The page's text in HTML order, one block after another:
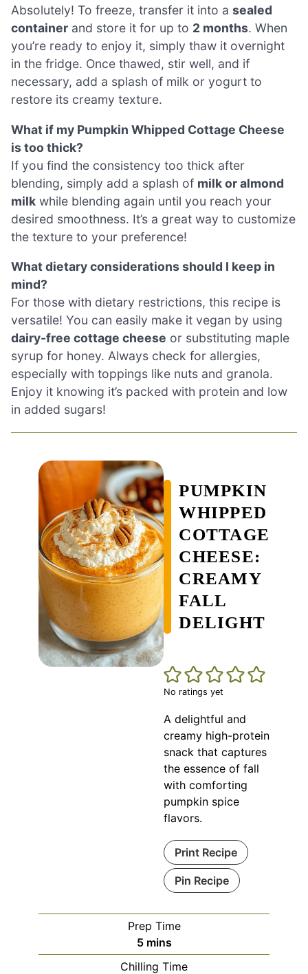
Absolutely! To freeze, transfer it into a sealed
container and store it for up to 2 months. When
you’re ready to enjoy it, simply thaw it overnight
in the fridge. Once thawed, stir well, and if
necessary, add a splash of milk or yogurt to
restore its creamy texture.
What if my Pumpkin Whipped Cottage Cheese
is too thick?
If you find the consistency too thick after
blending, simply add a splash of milk or almond
milk while blending again until you reach your
desired smoothness. It’s a great way to customize
the texture to your preference!
What dietary considerations should I keep in
mind?
For those with dietary restrictions, this recipe is
versatile! You can easily make it vegan by using
dairy-free cottage cheese or substituting maple
syrup for honey. Always check for allergies,
especially with toppings like nuts and granola.
Enjoy it knowing it’s packed with protein and low
in added sugars!
PUMPKIN
WHIPPED
COTTAGE
CHEESE:
CREAMY
FALL
DELIGHT
No ratings yet
A delightful and
creamy high-protein
snack that captures
the essence of fall
with comforting
pumpkin spice
flavors.
Print Recipe
Pin Recipe
Prep Time
5minutes
mins
Chilling Time